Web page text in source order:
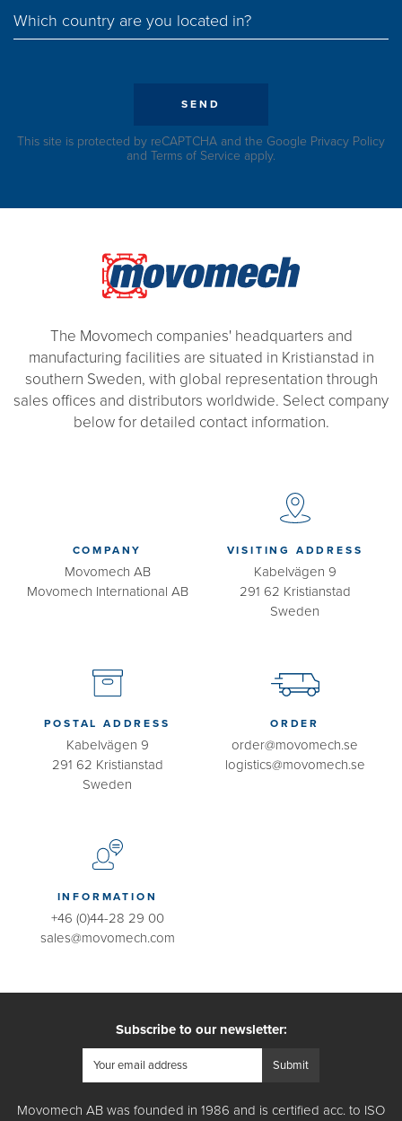
Which country are you located in?
SEND
This site is protected by reCAPTCHA and the Google Privacy Policy
and Terms of Service apply.
The Movomech companies' headquarters and
manufacturing facilities are situated in Kristianstad in
southern Sweden, with global representation through
sales offices and distributors worldwide. Select company
below for detailed contact information.
COMPANY
Movomech AB
Movomech International AB
VISITING ADDRESS
Kabelvägen 9
291 62 Kristianstad
Sweden
POSTAL ADDRESS
Kabelvägen 9
291 62 Kristianstad
Sweden
ORDER
order@movomech.se
logistics@movomech.se
INFORMATION
+46 (0)44-28 29 00
sales@movomech.com
Subscribe to our newsletter:
Movomech AB was founded in 1986 and is certified acc. to ISO